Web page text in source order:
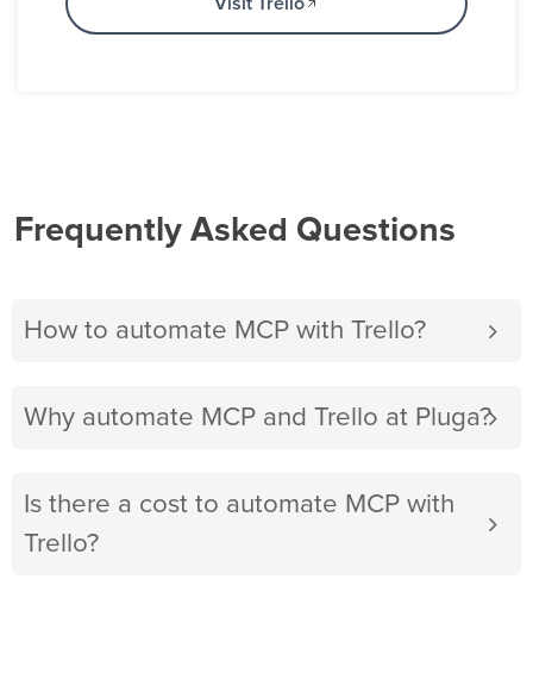
Visit Trello
Frequently Asked Questions
How to automate MCP with Trello?
Why automate MCP and Trello at Pluga?
Is there a cost to automate MCP with
Trello?